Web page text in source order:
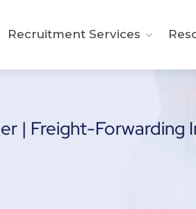
Recruitment Services
| Freight-Forwarding